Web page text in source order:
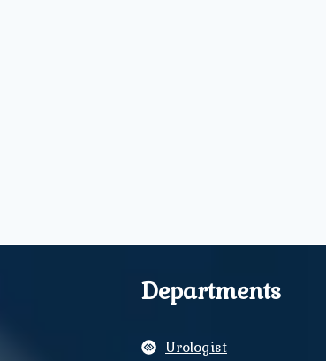
Departments
Urologist